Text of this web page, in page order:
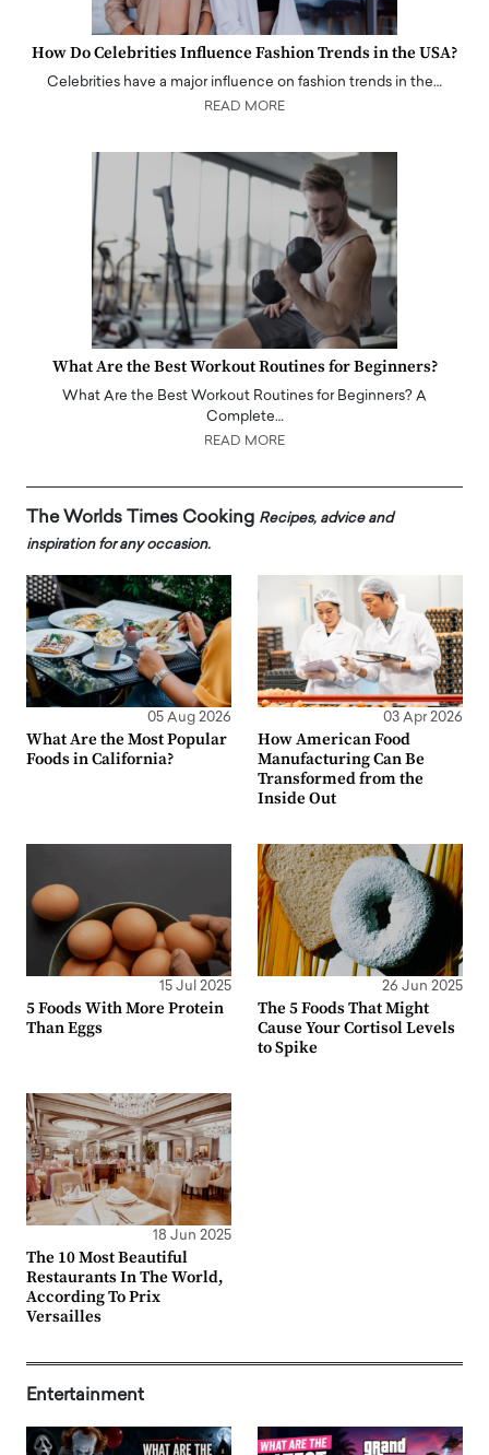
How Do Celebrities Influence Fashion Trends in the USA?
Celebrities have a major influence on fashion trends in the…
READ MORE
What Are the Best Workout Routines for Beginners?
What Are the Best Workout Routines for Beginners? A
Complete…
READ MORE
The Worlds Times Cooking Recipes, advice and
inspiration for any occasion.
05 Aug 2026
What Are the Most Popular
Foods in California?
03 Apr 2026
How American Food
Manufacturing Can Be
Transformed from the
Inside Out
15 Jul 2025
5 Foods With More Protein
Than Eggs
26 Jun 2025
The 5 Foods That Might
Cause Your Cortisol Levels
to Spike
18 Jun 2025
The 10 Most Beautiful
Restaurants In The World,
According To Prix
Versailles
Entertainment